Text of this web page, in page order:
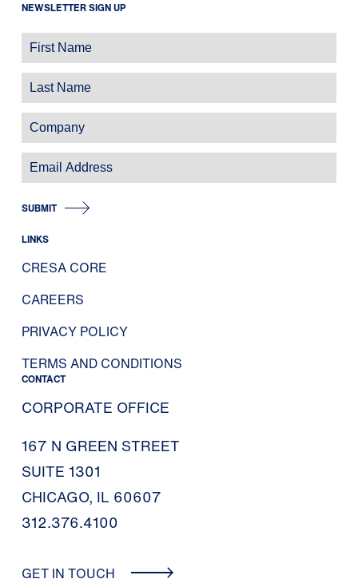
NEWSLETTER SIGN UP
SUBMIT
LINKS
CRESA CORE
CAREERS
PRIVACY POLICY
TERMS AND CONDITIONS
CONTACT
CORPORATE OFFICE
167 N GREEN STREET
SUITE 1301
CHICAGO, IL 60607
312.376.4100
GET IN TOUCH